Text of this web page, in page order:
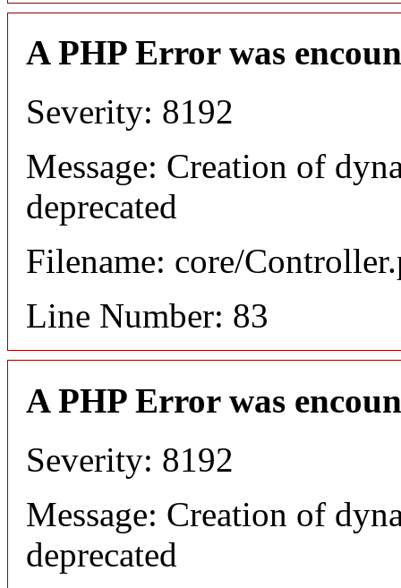
A PHP Error was
Severity: 8192
Message: Creation of
deprecated
Filename: core/
Line Number: 83
A PHP Error was
Severity: 8192
Message: Creation of
deprecated